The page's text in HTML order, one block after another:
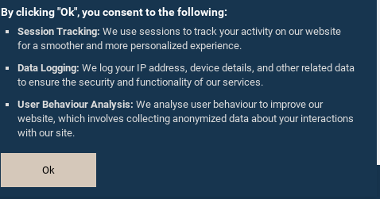
By clicking "Ok", you consent to the following:
Session Tracking: We use sessions to track your activity on our website
for a smoother and more personalized experience.
Data Logging: We log your IP address, device details, and other related data
to ensure the security and functionality of our services.
User Behaviour Analysis: We analyse user behaviour to improve our
website, which involves collecting anonymized data about your interactions
with our site.
Ok